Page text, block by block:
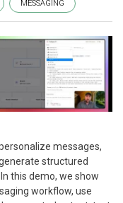
MESSAGING
messages,
structured
this demo, we show
workflow, use